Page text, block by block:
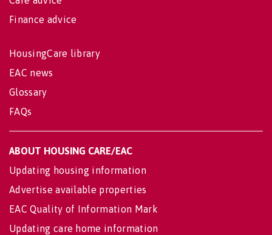
Finance advice
HousingCare library
EAC news
Glossary
FAQs
ABOUT HOUSING CARE/EAC
Updating housing information
Advertise available properties
EAC Quality of Information Mark
Updating care home information